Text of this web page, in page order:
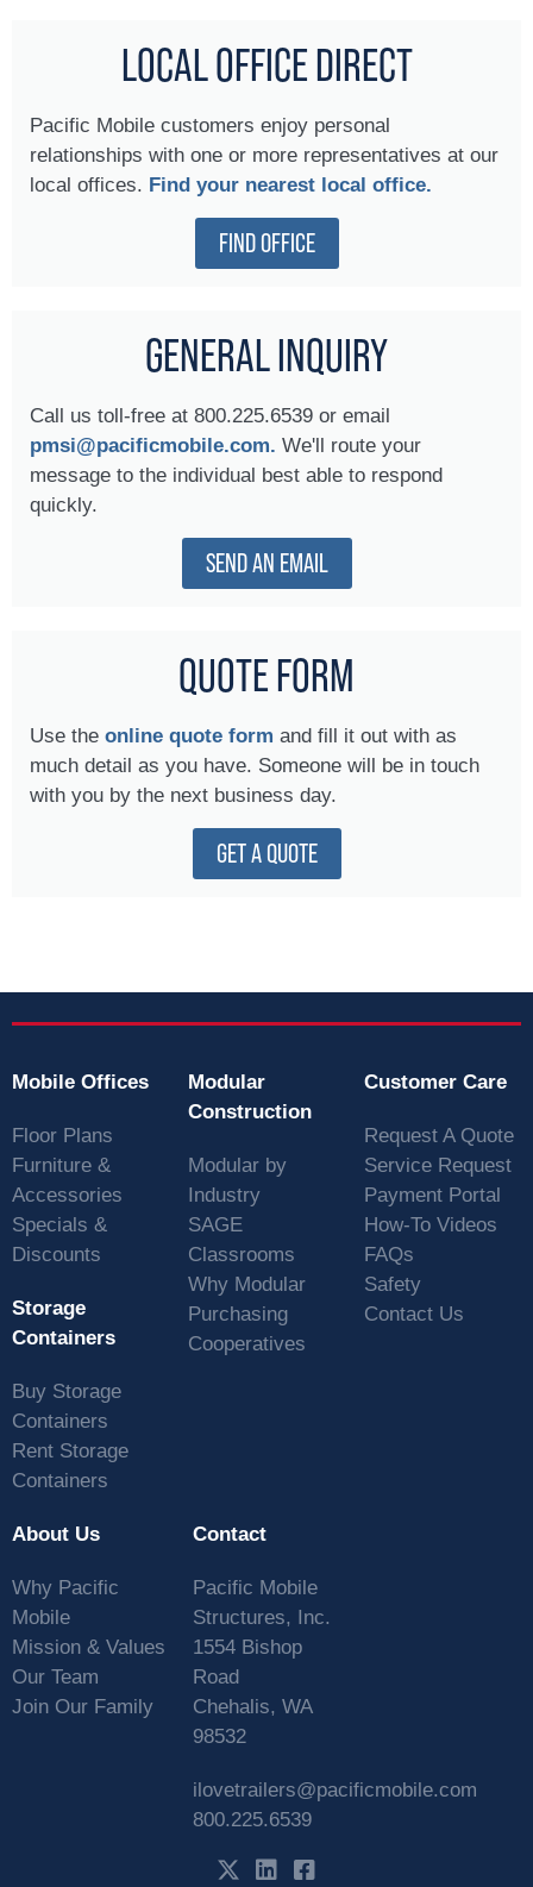
LOCAL OFFICE DIRECT
Pacific Mobile customers enjoy personal
relationships with one or more representatives at our
local offices. Find your nearest local office.
FIND OFFICE
GENERAL INQUIRY
Call us toll-free at 800.225.6539 or email
pmsi@pacificmobile.com. We'll route your
message to the individual best able to respond
quickly.
SEND AN EMAIL
QUOTE FORM
Use the online quote form and fill it out with as
much detail as you have. Someone will be in touch
with you by the next business day.
GET A QUOTE
Mobile Offices
Floor Plans
Furniture &
Accessories
Specials &
Discounts
Storage
Containers
Buy Storage
Containers
Rent Storage
Containers
Modular
Construction
Modular by
Industry
SAGE
Classrooms
Why Modular
Purchasing
Cooperatives
Customer Care
Request A Quote
Service Request
Payment Portal
How-To Videos
FAQs
Safety
Contact Us
About Us
Why Pacific
Mobile
Mission & Values
Our Team
Join Our Family
Contact
Pacific Mobile
Structures, Inc.
1554 Bishop
Road
Chehalis, WA
98532
ilovetrailers@pacificmobile.com
800.225.6539